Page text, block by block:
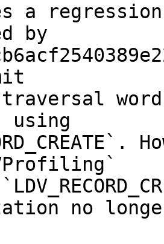
a
by
traversal
using
no